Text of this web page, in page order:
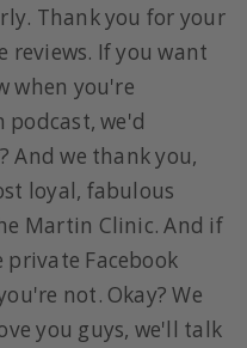
Thank you for your
reviews. If you want
when you're
podcast, we'd
And we thank you,
loyal, fabulous
Martin Clinic. And if
Facebook
not. Okay? We
you guys, we'll talk